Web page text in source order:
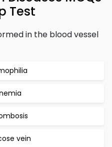
Test
in the blood vessel
vein